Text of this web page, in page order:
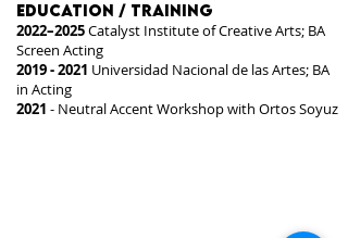
EDUCATION / TRAINING
2022–2025Catalyst Institute of Creative Arts; BA
Screen Acting
2019 - 2021 Universidad Nacional de las Artes; BA
in Acting
2021 - Neutral Accent Workshop with Ortos Soyuz